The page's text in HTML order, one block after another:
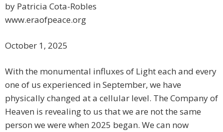
by Patricia Cota-Robles
www.eraofpeace.org
October 1, 2025
With the monumental influxes of Light each and every
one of us experienced in September, we have
physically changed at a cellular level. The Company of
Heaven is revealing to us that we are not the same
person we were when 2025 began. We can now